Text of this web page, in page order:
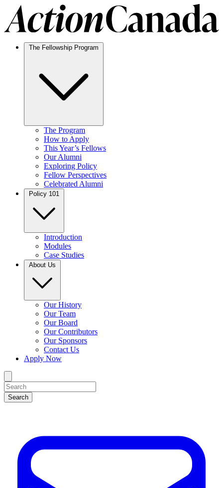
The Program
How to Apply
This Year’s Fellows
Our Alumni
Exploring Policy
Fellow Perspectives
Celebrated Alumni
Introduction
Modules
Case Studies
Our History
Our Team
Our Board
Our Contributors
Our Sponsors
Contact Us
Apply Now
Search